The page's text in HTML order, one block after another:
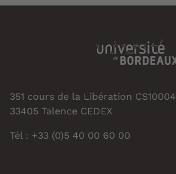
351 cours de la Libération CS10004
33405 Talence CEDEX
Tél : +33 (0)5 40 00 60 00